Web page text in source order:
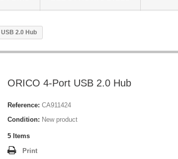
2.0 Hub
ORICO 4-Port USB 2.0 Hub
Reference: CA911424
Condition: New product
5 Items
Print